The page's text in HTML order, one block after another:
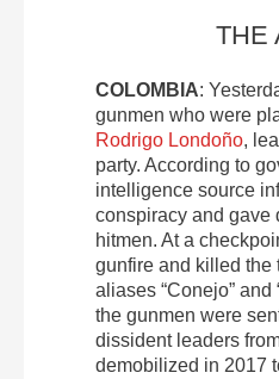
THE
COLOMBIA:
gunmen who were
Rodrigo Londoño,
party. According to
intelligence source
conspiracy and gave
hitmen. At a
gunfire and killed the
aliases “Conejo” and
the gunmen were
dissident leaders
demobilized in 2017